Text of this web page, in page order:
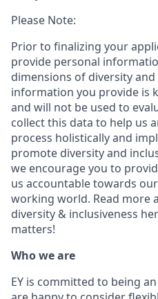
Please Note:
Prior to finalizing your
provide personal
dimensions of diversity and
information you provide is
and will not be used to
collect this data to help us
process holistically and
promote diversity and
we encourage you to
us accountable towards
working world. Read more
diversity & inclusiveness
matters!
Who we are
EY is committed to being